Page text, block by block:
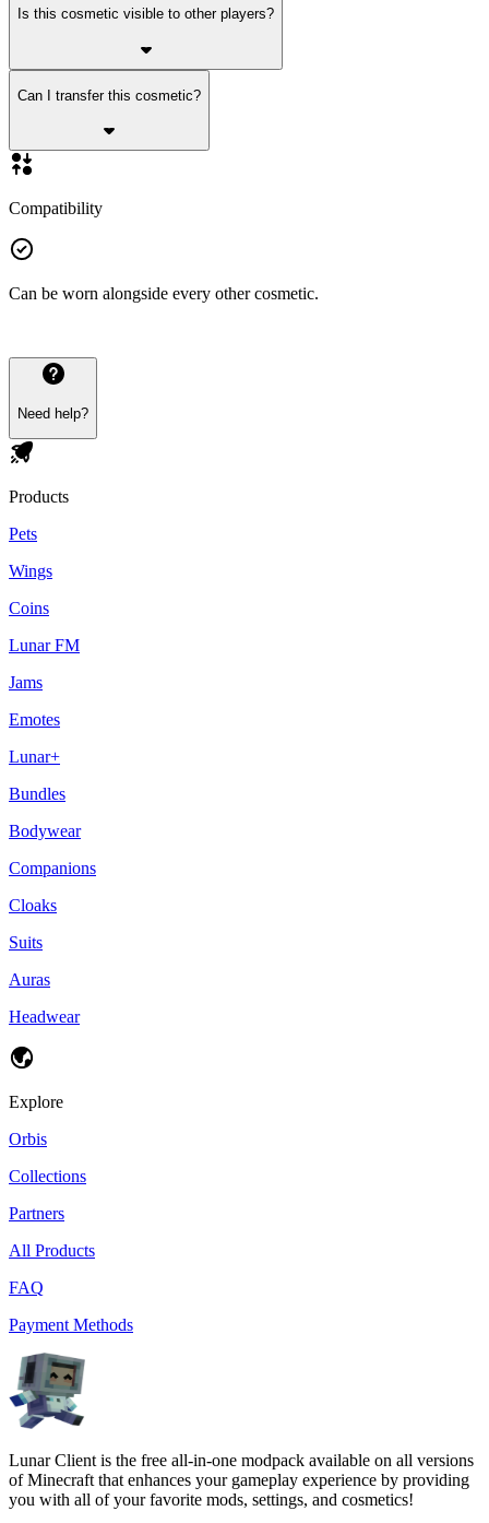
Is this cosmetic visible to other players?
Can I transfer this cosmetic?
Compatibility
Can be worn alongside every other cosmetic.
Need help?
Products
Pets
Wings
Coins
Lunar FM
Jams
Emotes
Lunar+
Bundles
Bodywear
Companions
Cloaks
Suits
Auras
Headwear
Explore
Orbis
Collections
Partners
All Products
FAQ
Payment Methods
Lunar Client is the free all-in-one modpack available on all versions
of Minecraft that enhances your gameplay experience by providing
you with all of your favorite mods, settings, and cosmetics!